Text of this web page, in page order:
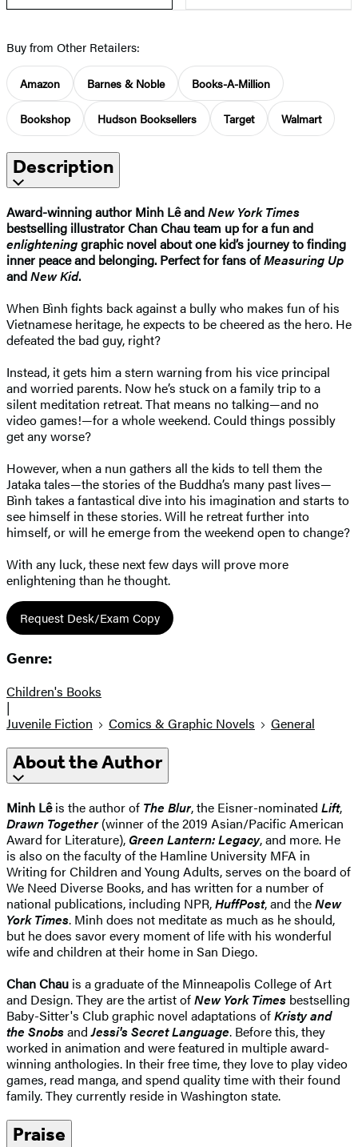
Buy from Other Retailers:
Amazon Barnes & Noble Books-A-Million
Bookshop Hudson Booksellers Target Walmart
Description
Award-winning author Minh Lê andNew York Times
bestselling illustrator Chan Chau team up for a fun and
enlighteninggraphic novel about one kid’s journey to finding
inner peace and belonging. Perfect for fans ofMeasuring Up
andNew Kid.
When Bình fights back against a bully who makes fun of his
Vietnamese heritage, he expects to be cheered as the hero. He
defeated the bad guy, right?
Instead, it gets him a stern warning from his vice principal
and worried parents. Now he’s stuck on a family trip to a
silent meditation retreat. That means no talking—and no
video games!—for a whole weekend. Could things possibly
get any worse?
However, when a nun gathers all the kids to tell them the
Jataka tales—the stories of the Buddha’s many past lives—
Bình takes a fantastical dive into his imagination and starts to
see himself in these stories. Will he retreat further into
himself, or will he emerge from the weekend open to change?
With any luck, these next few days will prove more
enlightening than he thought.
Request Desk/Exam Copy
Genre:
Children's Books
|
Juvenile Fiction
Comics & Graphic Novels General
About the Author
Minh Lêis the author of The Blur, the Eisner-nominated Lift,
Drawn Together(winner of the 2019 Asian/Pacific American
Award for Literature), Green Lantern: Legacy, and more. He
is also on the faculty of the Hamline University MFA in
Writing for Children and Young Adults, serves on the board of
We Need Diverse Books, and has written for a number of
national publications, including NPR,HuffPost, and theNew
York Times. Minh does not meditate as much as he should,
but he does savor every moment of life with his wonderful
wife and children at their home in San Diego.
Chan Chau is a graduate of the Minneapolis College of Art
and Design. They are the artist ofNew York Times bestselling
Baby-Sitter's Club graphic novel adaptations ofKristy and
the SnobsandJessi's Secret Language. Before this, they
worked in animation and were featured in multiple award-
winning anthologies. In their free time, they love to play video
games, read manga, and spend quality time with their found
family. They currently reside in Washington state.
Praise